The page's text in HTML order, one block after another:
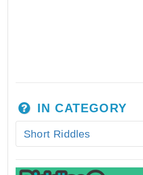
IN CATEGORY
Short Riddles